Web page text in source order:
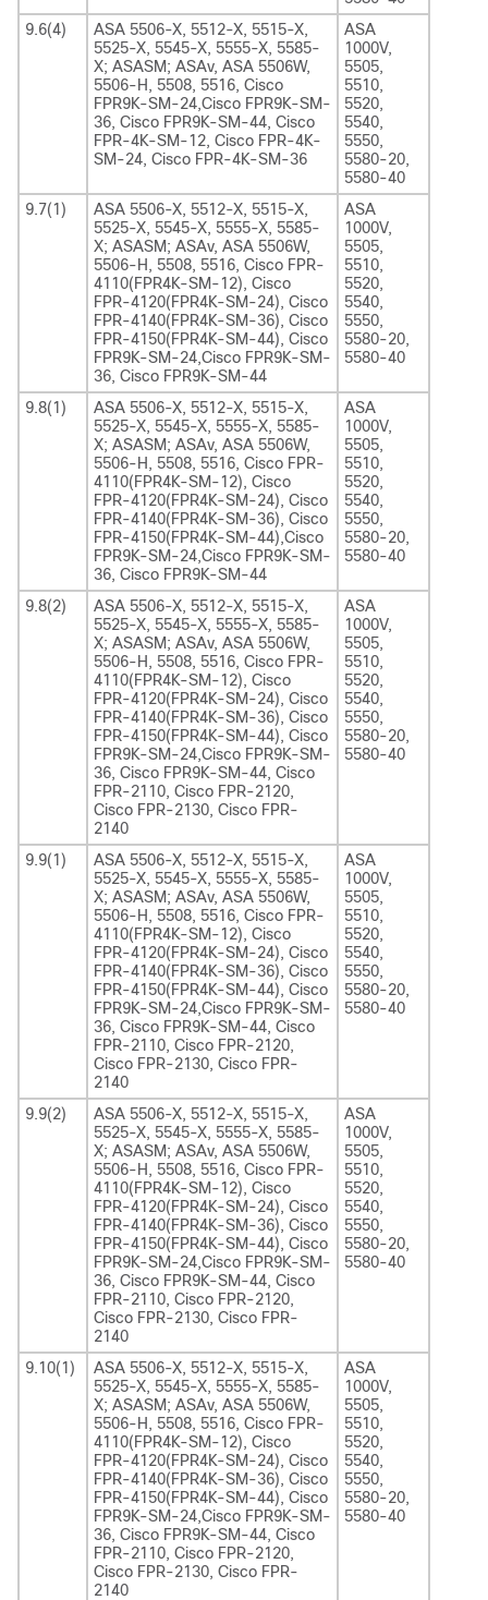
9.6(4)
ASA 5506-X, 5512-X, 5515-X,
5525-X, 5545-X, 5555-X, 5585-
X; ASASM; ASAv, ASA 5506W,
5506-H, 5508, 5516, Cisco
FPR9K-SM-24,Cisco FPR9K-SM-
36, Cisco FPR9K-SM-44, Cisco
FPR-4K-SM-12, Cisco FPR-4K-
SM-24, Cisco FPR-4K-SM-36
ASA
1000V,
5505,
5510,
5520,
5540,
5550,
5580-20,
5580-40
9.7(1)
ASA 5506-X, 5512-X, 5515-X,
5525-X, 5545-X, 5555-X, 5585-
X; ASASM; ASAv, ASA 5506W,
5506-H, 5508, 5516, Cisco FPR-
4110(FPR4K-SM-12), Cisco
FPR-4120(FPR4K-SM-24), Cisco
FPR-4140(FPR4K-SM-36), Cisco
FPR-4150(FPR4K-SM-44), Cisco
FPR9K-SM-24,Cisco FPR9K-SM-
36, Cisco FPR9K-SM-44
ASA
1000V,
5505,
5510,
5520,
5540,
5550,
5580-20,
5580-40
9.8(1)
ASA 5506-X, 5512-X, 5515-X,
5525-X, 5545-X, 5555-X, 5585-
X; ASASM; ASAv, ASA 5506W,
5506-H, 5508, 5516, Cisco FPR-
4110(FPR4K-SM-12), Cisco
FPR-4120(FPR4K-SM-24), Cisco
FPR-4140(FPR4K-SM-36), Cisco
FPR-4150(FPR4K-SM-44),Cisco
FPR9K-SM-24,Cisco FPR9K-SM-
36, Cisco FPR9K-SM-44
ASA
1000V,
5505,
5510,
5520,
5540,
5550,
5580-20,
5580-40
9.8(2)
ASA 5506-X, 5512-X, 5515-X,
5525-X, 5545-X, 5555-X, 5585-
X; ASASM; ASAv, ASA 5506W,
5506-H, 5508, 5516, Cisco FPR-
4110(FPR4K-SM-12), Cisco
FPR-4120(FPR4K-SM-24), Cisco
FPR-4140(FPR4K-SM-36), Cisco
FPR-4150(FPR4K-SM-44), Cisco
FPR9K-SM-24,Cisco FPR9K-SM-
36, Cisco FPR9K-SM-44, Cisco
FPR-2110, Cisco FPR-2120,
Cisco FPR-2130, Cisco FPR-
2140
ASA
1000V,
5505,
5510,
5520,
5540,
5550,
5580-20,
5580-40
9.9(1)
ASA 5506-X, 5512-X, 5515-X,
5525-X, 5545-X, 5555-X, 5585-
X; ASASM; ASAv, ASA 5506W,
5506-H, 5508, 5516, Cisco FPR-
4110(FPR4K-SM-12), Cisco
FPR-4120(FPR4K-SM-24), Cisco
FPR-4140(FPR4K-SM-36), Cisco
FPR-4150(FPR4K-SM-44), Cisco
FPR9K-SM-24,Cisco FPR9K-SM-
36, Cisco FPR9K-SM-44, Cisco
FPR-2110, Cisco FPR-2120,
Cisco FPR-2130, Cisco FPR-
2140
ASA
1000V,
5505,
5510,
5520,
5540,
5550,
5580-20,
5580-40
9.9(2)
ASA 5506-X, 5512-X, 5515-X,
5525-X, 5545-X, 5555-X, 5585-
X; ASASM; ASAv, ASA 5506W,
5506-H, 5508, 5516, Cisco FPR-
4110(FPR4K-SM-12), Cisco
FPR-4120(FPR4K-SM-24), Cisco
FPR-4140(FPR4K-SM-36), Cisco
FPR-4150(FPR4K-SM-44), Cisco
FPR9K-SM-24,Cisco FPR9K-SM-
36, Cisco FPR9K-SM-44, Cisco
FPR-2110, Cisco FPR-2120,
Cisco FPR-2130, Cisco FPR-
2140
ASA
1000V,
5505,
5510,
5520,
5540,
5550,
5580-20,
5580-40
9.10(1)
ASA 5506-X, 5512-X, 5515-X,
5525-X, 5545-X, 5555-X, 5585-
X; ASASM; ASAv, ASA 5506W,
5506-H, 5508, 5516, Cisco FPR-
4110(FPR4K-SM-12), Cisco
FPR-4120(FPR4K-SM-24), Cisco
FPR-4140(FPR4K-SM-36), Cisco
FPR-4150(FPR4K-SM-44), Cisco
FPR9K-SM-24,Cisco FPR9K-SM-
36, Cisco FPR9K-SM-44, Cisco
FPR-2110, Cisco FPR-2120,
Cisco FPR-2130, Cisco FPR-
2140
ASA
1000V,
5505,
5510,
5520,
5540,
5550,
5580-20,
5580-40